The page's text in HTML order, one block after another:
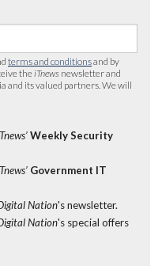
terms and conditionsand by
the iTnews newsletter and
and its valued partners. We will
Weekly Security
Government IT
Nation's newsletter.
Nation's special offers